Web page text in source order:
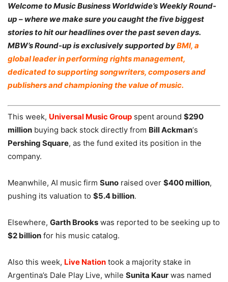
Welcome to Music Business Worldwide’s Weekly Round-
up – where we make sure you caught the five biggest
stories to hit our headlines over the past seven days.
MBW’s Round-up is exclusively supported byBMI, a
global leader in performing rights management,
dedicated to supporting songwriters, composers and
publishers and championing the value of music.
This week, Universal Music Group spent around $290
million buying back stock directly from Bill Ackman‘s
Pershing Square, as the fund exited its position in the
company.
Meanwhile, AI music firm Suno raised over $400 million,
pushing its valuation to $5.4 billion.
Elsewhere, Garth Brooks was reported to be seeking up to
$2 billion for his music catalog.
Also this week, Live Nation took a majority stake in
Argentina’s Dale Play Live, while Sunita Kaur was named